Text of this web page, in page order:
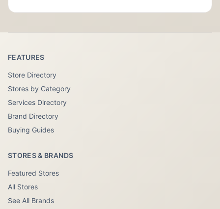
FEATURES
Store Directory
Stores by Category
Services Directory
Brand Directory
Buying Guides
STORES & BRANDS
Featured Stores
All Stores
See All Brands